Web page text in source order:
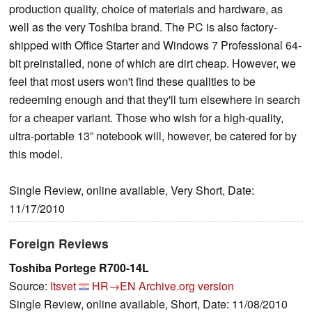
production quality, choice of materials and hardware, as
well as the very Toshiba brand. The PC is also factory-
shipped with Office Starter and Windows 7 Professional 64-
bit preinstalled, none of which are dirt cheap. However, we
feel that most users won't find these qualities to be
redeeming enough and that they'll turn elsewhere in search
for a cheaper variant. Those who wish for a high-quality,
ultra-portable 13” notebook will, however, be catered for by
this model.
Single Review, online available, Very Short, Date:
11/17/2010
Foreign Reviews
Toshiba Portege R700-14L
Source: Itsvet HR→EN Archive.org version
Single Review, online available, Short, Date: 11/08/2010